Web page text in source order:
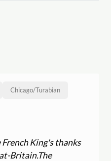
Chicago/Turabian
French King's thanks
Britain.The